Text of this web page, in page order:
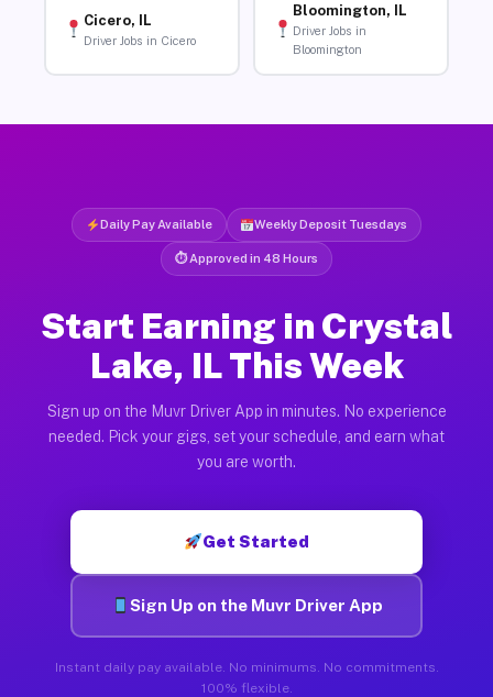
Cicero, IL
Driver Jobs in Cicero
Bloomington, IL
Driver Jobs in
Bloomington
Daily Pay Available Weekly Deposit Tuesdays
⏱ Approved in 48 Hours
Start Earning in Crystal
Lake, IL This Week
Sign up on the Muvr Driver App in minutes. No experience
needed. Pick your gigs, set your schedule, and earn what
you are worth.
Get Started
Sign Up on the Muvr Driver App
Instant daily pay available. No minimums. No commitments.
100% flexible.